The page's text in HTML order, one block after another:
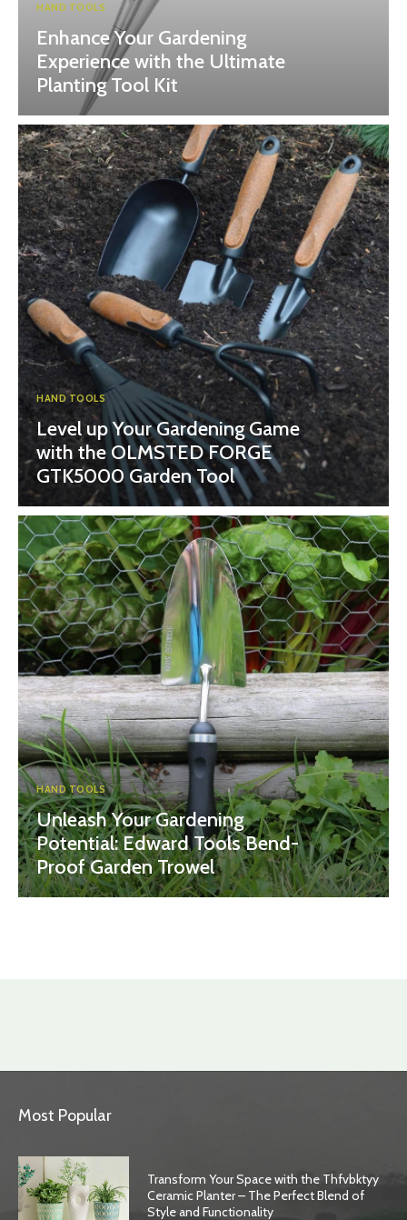
HAND TOOLS
Enhance Your Gardening
Experience with the Ultimate
Planting Tool Kit
HAND TOOLS
Level up Your Gardening Game
with the OLMSTED FORGE
GTK5000 Garden Tool
HAND TOOLS
Unleash Your Gardening
Potential: Edward Tools Bend-
Proof Garden Trowel
Most Popular
Transform Your Space with the Thfvbktyy
Ceramic Planter – The Perfect Blend of
Style and Functionality